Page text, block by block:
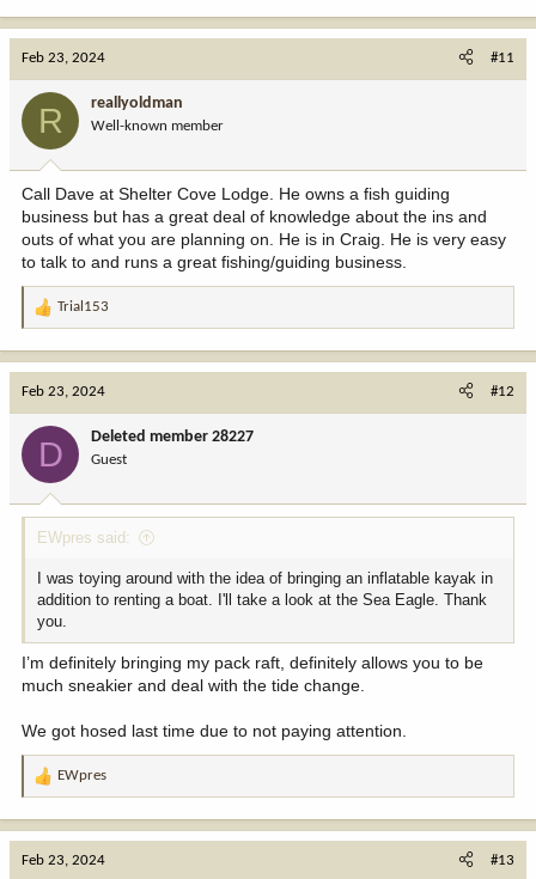
a
:
Feb 23, 2024 #11
R reallyoldman
Well-known member
Call Dave at Shelter Cove Lodge. He owns a fish guiding
business but has a great deal of knowledge about the ins and
outs of what you are planning on. He is in Craig. He is very easy
to talk to and runs a great fishing/guiding business.
R
a
:
Trial153
Feb 23, 2024 #12
D Deleted member 28227
Guest
EWpres said:
I was toying around with the idea of bringing an inflatable kayak in
addition to renting a boat. I'll take a look at the Sea Eagle. Thank
you.
I’m definitely bringing my pack raft, definitely allows you to be
much sneakier and deal with the tide change.
We got hosed last time due to not paying attention.
R
a
EWpres
Feb 23, 2024 #13